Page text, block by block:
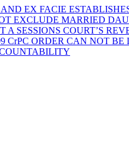
EX FACIE
EXCLUDE MARRIED
A SESSIONS COURT’S
ORDER CAN NOT